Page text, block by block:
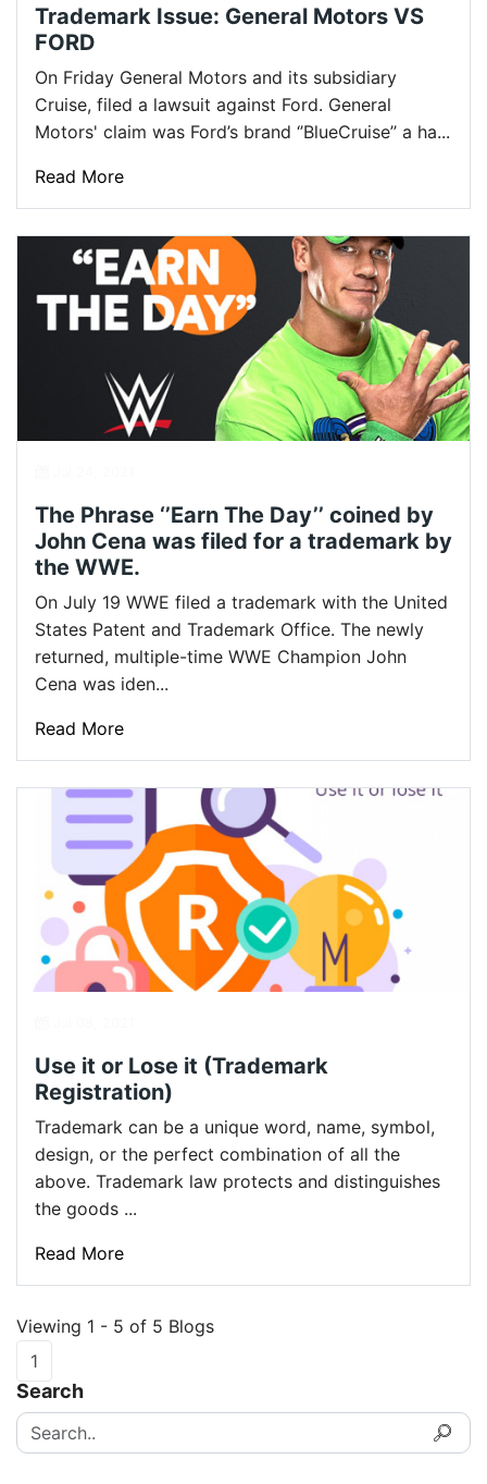
Trademark Issue: General Motors VS
FORD
On Friday General Motors and its subsidiary
Cruise, filed a lawsuit against Ford. General
Motors' claim was Ford’s brand ‘’BlueCruise’’ a ha...
Read More
The Phrase ‘’Earn The Day’’ coined by
John Cena was filed for a trademark by
the WWE.
On July 19 WWE filed a trademark with the United
States Patent and Trademark Office. The newly
returned, multiple-time WWE Champion John
Cena was iden...
Read More
Use it or Lose it (Trademark
Registration)
Trademark can be a unique word, name, symbol,
design, or the perfect combination of all the
above. Trademark law protects and distinguishes
the goods ...
Read More
Viewing 1 - 5 of 5 Blogs
1
Search